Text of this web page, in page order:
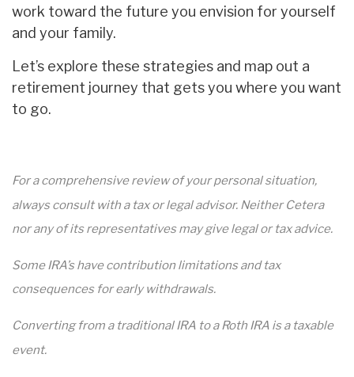
work toward the future you envision for yourself
and your family.
Let’s explore these strategies and map out a
retirement journey that gets you where you want
to go.
For a comprehensive review of your personal situation,
always consult with a tax or legal advisor. Neither Cetera
nor any of its representatives may give legal or tax advice.
Some IRA’s have contribution limitations and tax
consequences for early withdrawals.
Converting from a traditional IRA to a Roth IRA is a taxable
event.